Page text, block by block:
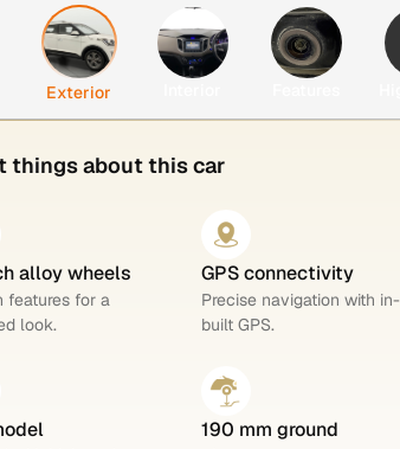
Exterior
things about this car
alloy wheels
features for a
look.
GPS connectivity
Precise navigation with in-
built GPS.
190 mm ground